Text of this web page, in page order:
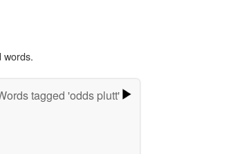
words.
tagged 'odds plutt'